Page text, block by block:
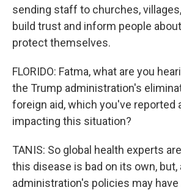
sending staff to churches,
build trust and inform people
protect themselves.
FLORIDO: Fatma, what are you
the Trump administration's
foreign aid, which you've reported
impacting this situation?
TANIS: So global health experts
this disease is bad on its own, but,
administration's policies may